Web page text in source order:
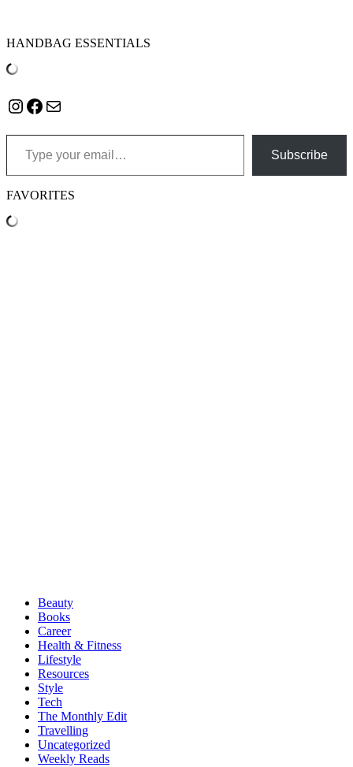
HANDBAG ESSENTIALS
Instagram
Facebook
Mail
Type your email…
Subscribe
FAVORITES
Beauty
Books
Career
Health & Fitness
Lifestyle
Resources
Style
Tech
The Monthly Edit
Travelling
Uncategorized
Weekly Reads